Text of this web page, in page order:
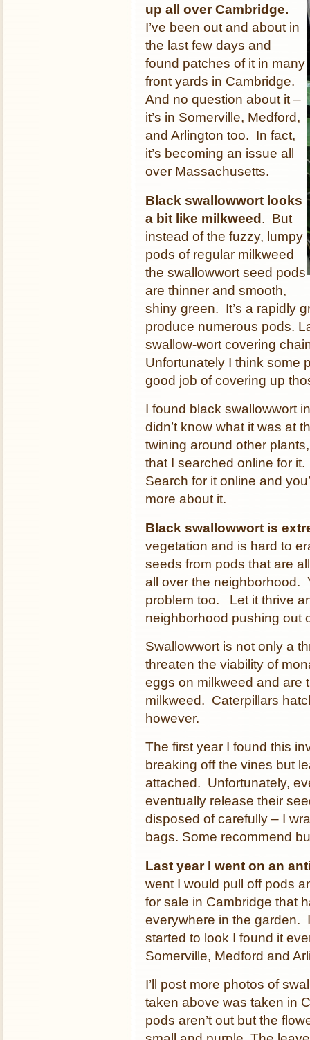
up all over Cambridge.
I’ve been out and about in
the last few days and
found patches of it in many
front yards in Cambridge.
And no question about it –
it’s in Somerville, Medford,
and Arlington too. In fact,
it’s becoming an issue all
over Massachusetts.
Black swallowwort looks
a bit like milkweed. But
instead of the fuzzy, lumpy
pods of regular milkweed
the swallowwort seed pods
are thinner and smooth,
shiny green. It’s a rapidly
produce numerous pods.
swallow-wort covering
Unfortunately I think some
good job of covering up
I found black swallowwort
didn’t know what it was at
twining around other
that I searched online for
Search for it online and
more about it.
Black swallowwort is
vegetation and is hard to
seeds from pods that are
all over the neighborhood.
problem too. Let it thrive
neighborhood pushing out
Swallowwort is not only a
threaten the viability of
eggs on milkweed and are
milkweed. Caterpillars
however.
The first year I found this
breaking off the vines but
attached. Unfortunately,
eventually release their
disposed of carefully – I
bags. Some recommend
Last year I went on an
went I would pull off pods
for sale in Cambridge that
everywhere in the garden.
started to look I found it
Somerville, Medford and
I’ll post more photos of
taken above was taken in
pods aren’t out but the